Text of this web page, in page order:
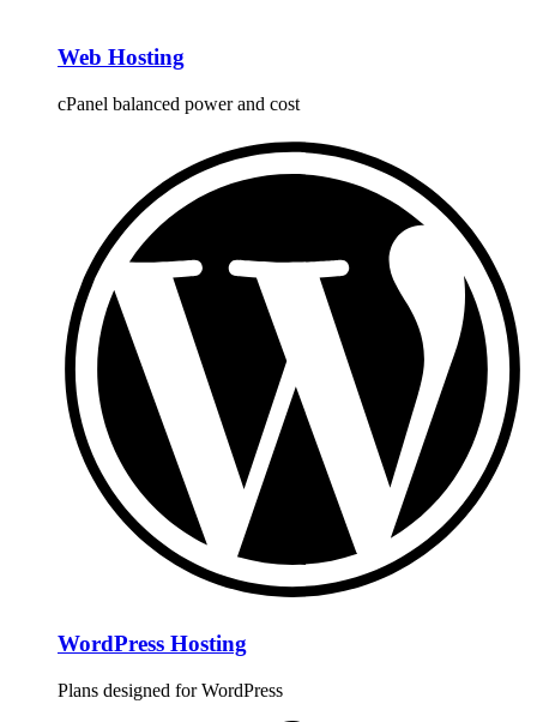
Web Hosting
cPanel balanced power and cost
WordPress Hosting
Plans designed for WordPress